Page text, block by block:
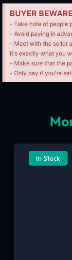
BUYER
- Take note of people
- Avoid paying in
- Meet with the seller
it's exactly what you
- Make sure that the
- Only pay if you're
In Stock